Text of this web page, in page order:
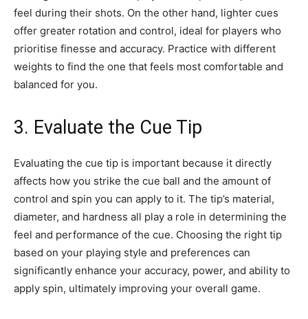
feel during their shots. On the other hand, lighter cues
offer greater rotation and control, ideal for players who
prioritise finesse and accuracy. Practice with different
weights to find the one that feels most comfortable and
balanced for you.
3. Evaluate the Cue Tip
Evaluating the cue tip is important because it directly
affects how you strike the cue ball and the amount of
control and spin you can apply to it. The tip’s material,
diameter, and hardness all play a role in determining the
feel and performance of the cue. Choosing the right tip
based on your playing style and preferences can
significantly enhance your accuracy, power, and ability to
apply spin, ultimately improving your overall game.